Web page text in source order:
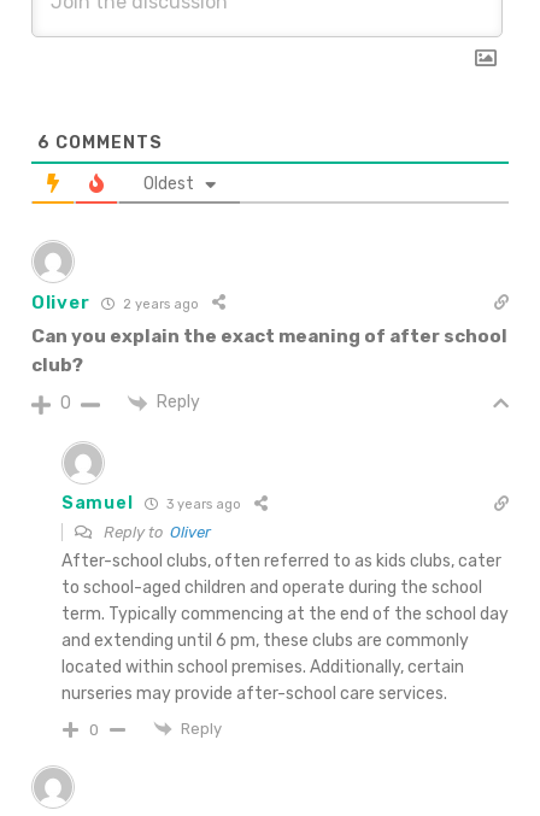
6 COMMENTS
Oldest
Oliver 2 years ago
Can you explain the exact meaning of after school
club?
0 Reply
Samuel 3 years ago
Reply to Oliver
After-school clubs, often referred to as kids clubs, cater
to school-aged children and operate during the school
term. Typically commencing at the end of the school day
and extending until 6 pm, these clubs are commonly
located within school premises. Additionally, certain
nurseries may provide after-school care services.
0 Reply